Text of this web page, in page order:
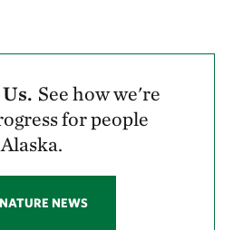
See how we're
for people
NEWS